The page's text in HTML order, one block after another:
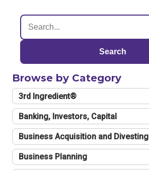
Search
Browse by Category
3rd Ingredient®
Banking, Investors, Capital
Business Acquisition and Divesting
Business Planning